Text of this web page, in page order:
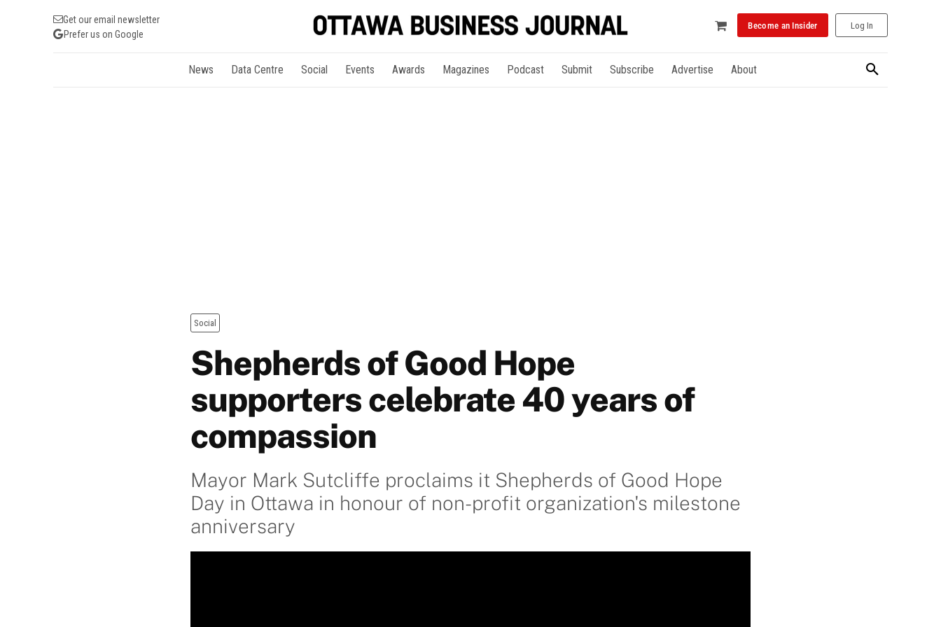
Get our email newsletter
Prefer us on Google
Become an Insider Log In
News Data Centre Social Events Awards Magazines Podcast Submit Subscribe Advertise About
Social
Shepherds of Good Hope
supporters celebrate 40 years of
compassion
Mayor Mark Sutcliffe proclaims it Shepherds of Good Hope
Day in Ottawa in honour of non-profit organization's milestone
anniversary